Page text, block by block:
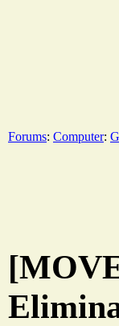
Forums: Computer: